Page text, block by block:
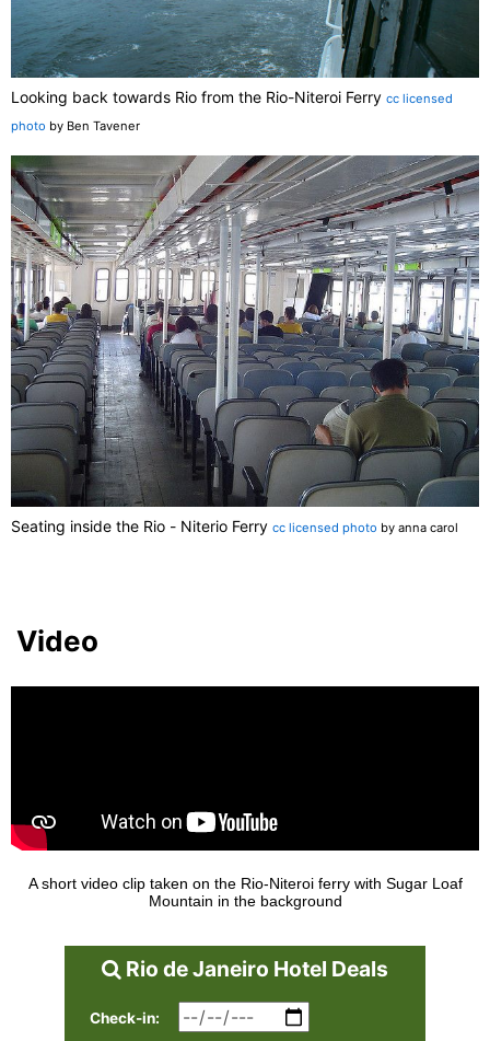
Looking back towards Rio from the Rio-Niteroi Ferry cc licensed
photo
by Ben Tavener
Seating inside the Rio - Niterio Ferry cc licensed photo by anna carol
Video
A short video clip taken on the Rio-Niteroi ferry with Sugar Loaf
Mountain in the background
Rio de Janeiro Hotel Deals
Check-in: